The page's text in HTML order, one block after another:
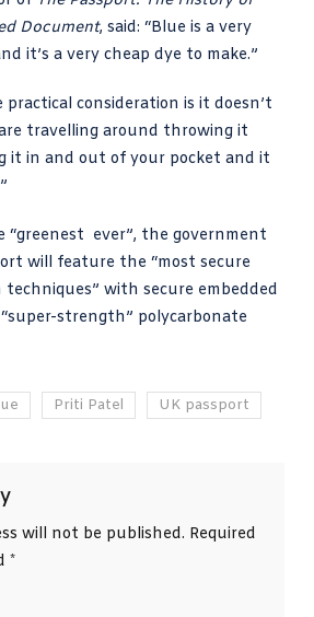
Document, said: “Blue is a very
it’s a very cheap dye to make.”
practical consideration is it doesn’t
travelling around throwing it
it in and out of your pocket and it
“greenest ever”, the government
will feature the “most secure
with secure embedded
strength” polycarbonate
Priti Patel UK passport
will not be published. Required
*